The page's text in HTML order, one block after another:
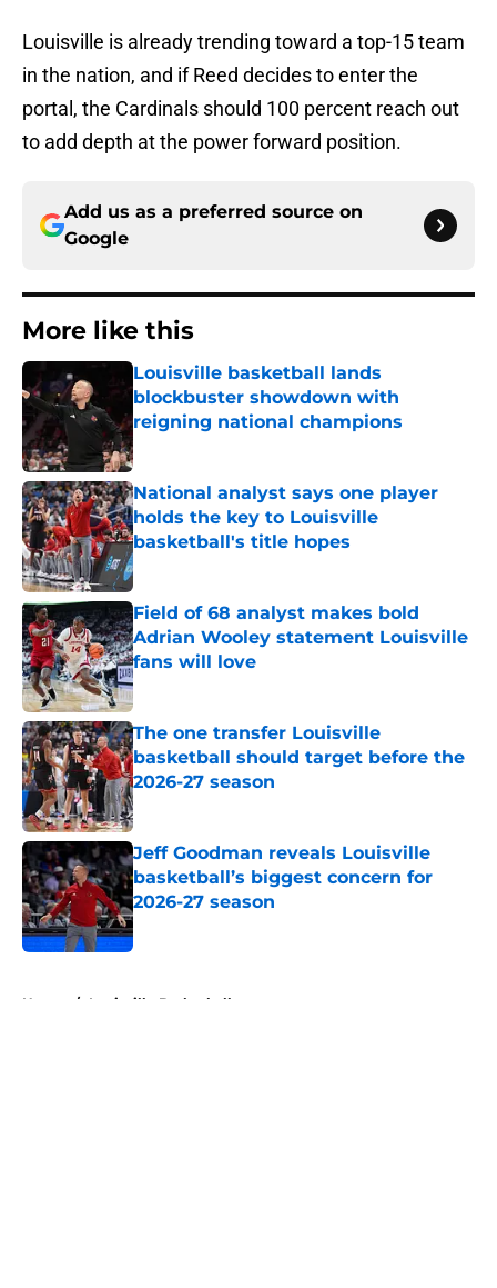
Louisville is already trending toward a top-15 team
in the nation, and if Reed decides to enter the
portal, the Cardinals should 100 percent reach out
to add depth at the power forward position.
Add us as a preferred source on
Google
More like this
Louisville basketball lands
blockbuster showdown with
reigning national champions
Published by on Invalid Date
National analyst says one player
holds the key to Louisville
basketball's title hopes
Published by on Invalid Date
Field of 68 analyst makes bold
Adrian Wooley statement Louisville
fans will love
Published by on Invalid Date
The one transfer Louisville
basketball should target before the
2026-27 season
Published by on Invalid Date
Jeff Goodman reveals Louisville
basketball’s biggest concern for
2026-27 season
Published by on Invalid Date
Home / Louisville Basketball